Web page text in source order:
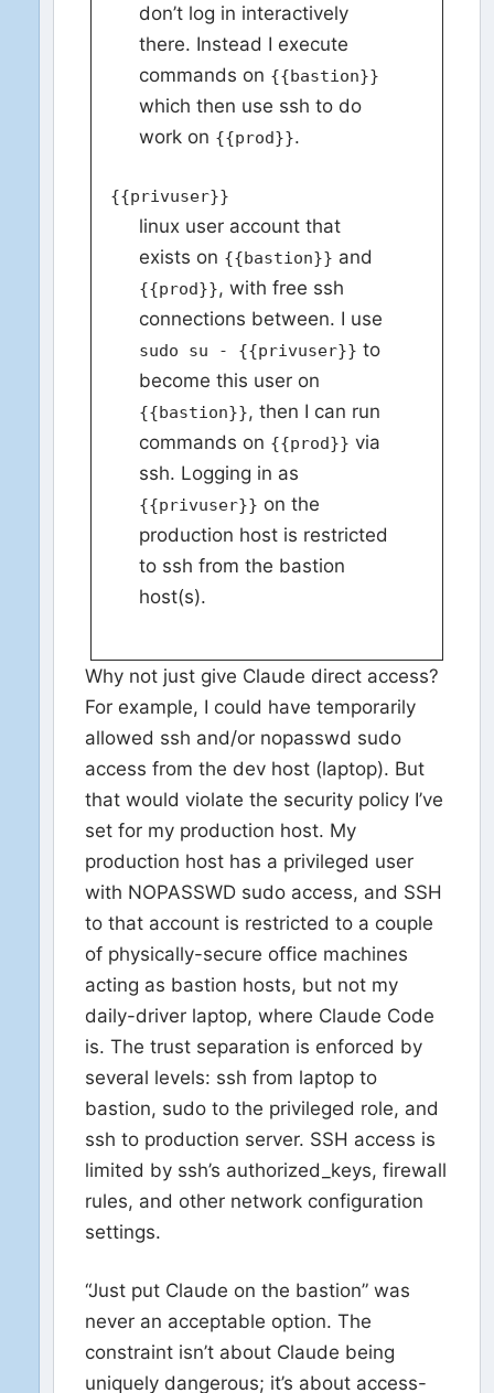
don’t log in interactively
there. Instead I execute
commands on {{bastion}}
which then use ssh to do
work on {{prod}}.
{{privuser}}
linux user account that
exists on {{bastion}} and
{{prod}}, with free ssh
connections between. I use
sudo su - {{privuser}} to
become this user on
{{bastion}}, then I can run
commands on {{prod}} via
ssh. Logging in as
{{privuser}} on the
production host is restricted
to ssh from the bastion
host(s).
Why not just give Claude direct access?
For example, I could have temporarily
allowed ssh and/or nopasswd sudo
access from the dev host (laptop). But
that would violate the security policy I’ve
set for my production host. My
production host has a privileged user
with NOPASSWD sudo access, and SSH
to that account is restricted to a couple
of physically-secure office machines
acting as bastion hosts, but not my
daily-driver laptop, where Claude Code
is. The trust separation is enforced by
several levels: ssh from laptop to
bastion, sudo to the privileged role, and
ssh to production server. SSH access is
limited by ssh’s authorized_keys, firewall
rules, and other network configuration
settings.
“Just put Claude on the bastion” was
never an acceptable option. The
constraint isn’t about Claude being
uniquely dangerous; it’s about access-